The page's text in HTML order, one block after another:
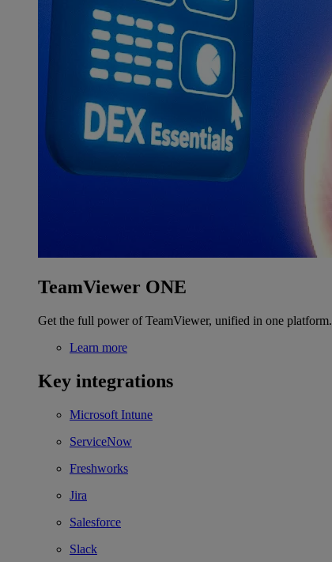
TeamViewer ONE
Get the full power of TeamViewer, unified in one platform.
Learn more
Key integrations
Microsoft Intune
ServiceNow
Freshworks
Jira
Salesforce
Slack